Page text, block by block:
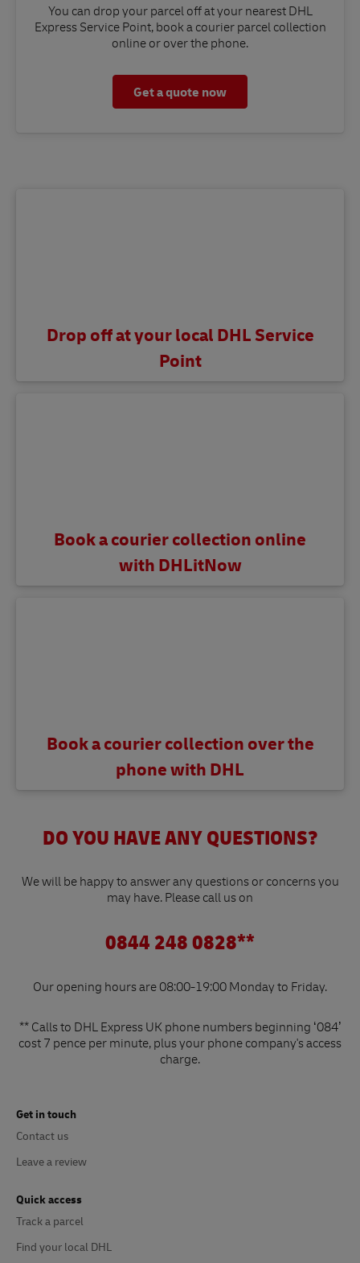
You can drop your parcel off at your nearest DHL
Express Service Point, book a courier parcel collection
online or over the phone.
Get a quote now
Drop off at your local DHL Service
Point
Book a courier collection online
with DHLitNow
Book a courier collection over the
phone with DHL
DO YOU HAVE ANY QUESTIONS?
We will be happy to answer any questions or concerns you
may have. Please call us on
0844 248 0828**
Our opening hours are 08:00-19:00 Monday to Friday.
** Calls to DHL Express UK phone numbers beginning ‘084’
cost 7 pence per minute, plus your phone company's access
charge.
Get in touch
Contact us
Leave a review
Quick access
Track a parcel
Find your local DHL